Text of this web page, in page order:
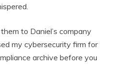
them to Daniel’s company
my cybersecurity firm for
archive before you